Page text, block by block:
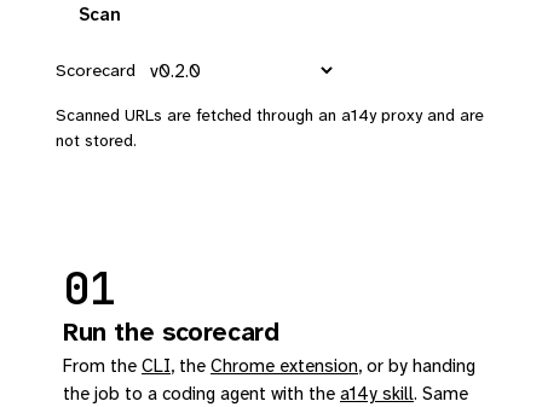
Scan
Scorecard
Scanned URLs are fetched through an a14y proxy and are
not stored.
01
Run the scorecard
From the CLI, the Chrome extension, or by handing
the job to a coding agent with the a14y skill. Same